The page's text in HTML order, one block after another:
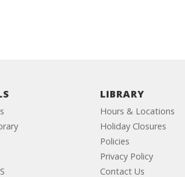
LIBRARY
Hours & Locations
Holiday Closures
Policies
Privacy Policy
Contact Us